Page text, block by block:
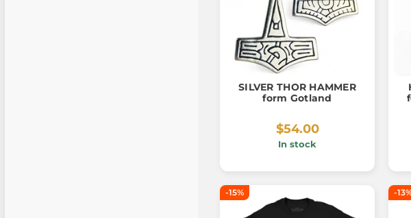
SILVER THOR HAMMER
form Gotland
$54.00
In stock
-15% -